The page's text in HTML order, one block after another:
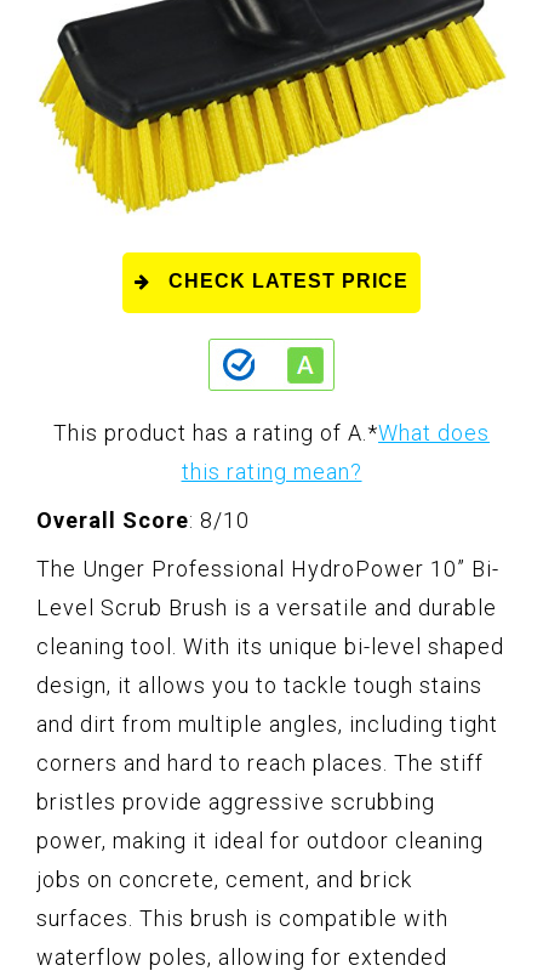
CHECK LATEST PRICE
This product has a rating of A. *What does
this rating mean?
Overall Score: 8/10
The Unger Professional HydroPower 10” Bi-
Level Scrub Brush is a versatile and durable
cleaning tool. With its unique bi-level shaped
design, it allows you to tackle tough stains
and dirt from multiple angles, including tight
corners and hard to reach places. The stiff
bristles provide aggressive scrubbing
power, making it ideal for outdoor cleaning
jobs on concrete, cement, and brick
surfaces. This brush is compatible with
waterflow poles, allowing for extended